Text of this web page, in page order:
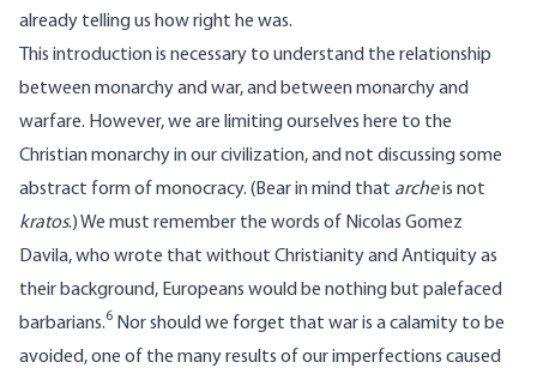
already telling us how right he was.
This introduction is necessary to understand the relationship
between monarchy and war, and between monarchy and
warfare. However, we are limiting ourselves here to the
Christian monarchy in our civilization, and not discussing some
abstract form of monocracy. (Bear in mind that archeis not
kratos.) We must remember the words of Nicolas Gomez
Davila, who wrote that without Christianity and Antiquity as
their background, Europeans would be nothing but palefaced
barbarians.6 Nor should we forget that war is a calamity to be
avoided, one of the many results of our imperfections caused